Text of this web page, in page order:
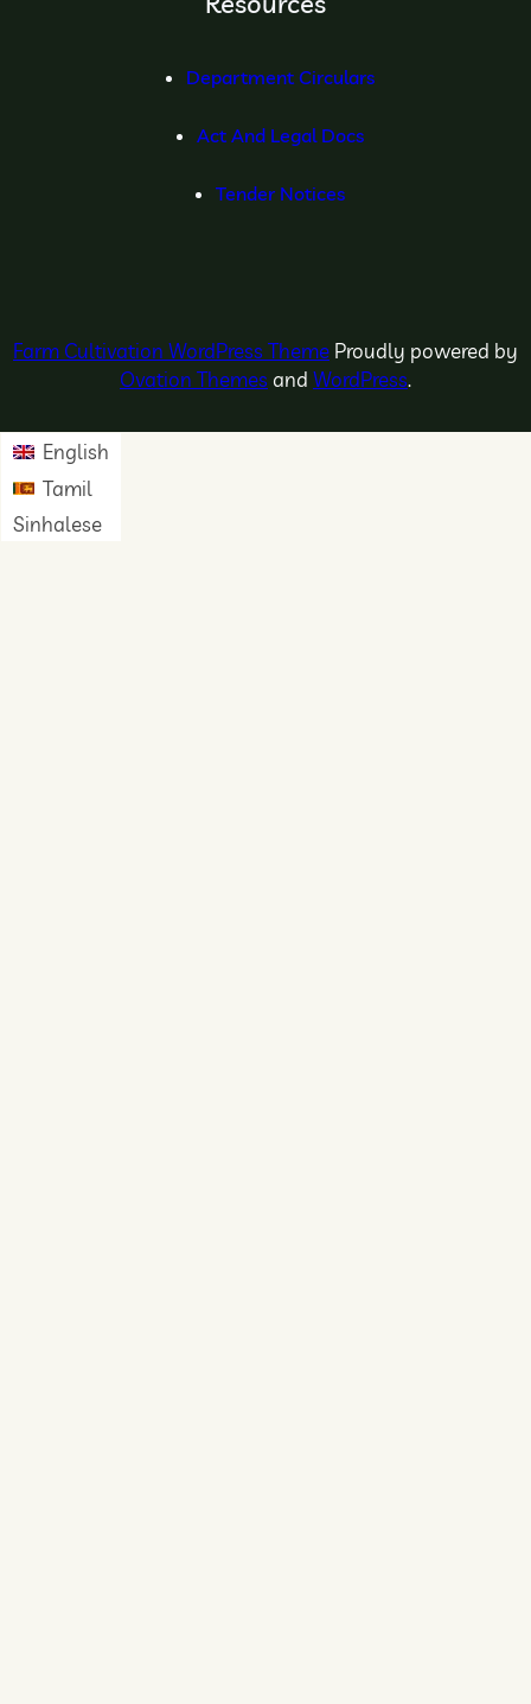
Department Circulars
Act And Legal Docs
Tender Notices
Farm Cultivation WordPress Theme Proudly powered by
Ovation Themes and WordPress.
English
Tamil
Sinhalese